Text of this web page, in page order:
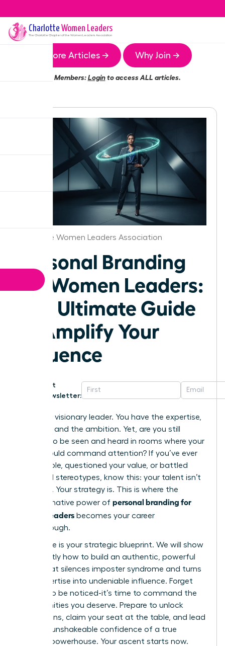
Charlotte Women Leaders
The Charlotte Chapter of the Women Leaders Association
More Articles → Why Join →
Members:Loginto access ALL articles.
Charlotte Women Leaders Association
Personal Branding
for Women Leaders:
The Ultimate Guide
to Amplify Your
Influence
Get
Newsletter:
You are a visionary leader. You have the expertise,
the drive, and the ambition. Yet, are you still
fighting to be seen and heard in rooms where your
voice should command attention? If you’ve ever
felt invisible, questioned your value, or battled
outdated stereotypes, know this: your talent isn’t
the issue. Your strategy is. This is where the
transformative power of personal branding for
women leaders becomes your career
breakthrough.
This guide is your strategic blueprint. We will show
you exactly how to build an authentic, powerful
brand that silences imposter syndrome and turns
your expertise into undeniable influence. Forget
waiting to be noticed-it’s time to command the
opportunities you deserve. Prepare to unlock
promotions, claim your seat at the table, and lead
with the unshakeable confidence of a true
industry powerhouse. Your ascent starts now.